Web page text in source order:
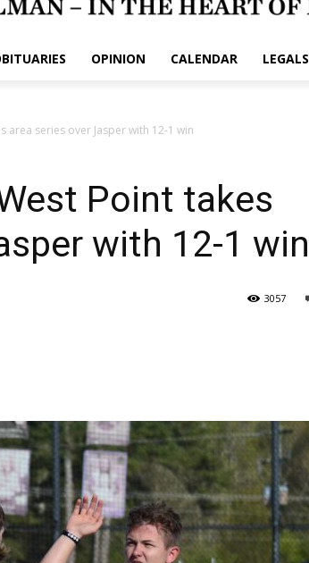
OPINION CALENDAR LEGALS
area series over Jasper with 12-1 win
Point takes
with 12-1 win
3057